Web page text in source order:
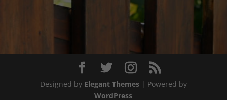
Designed by Elegant Themes| Powered by
WordPress